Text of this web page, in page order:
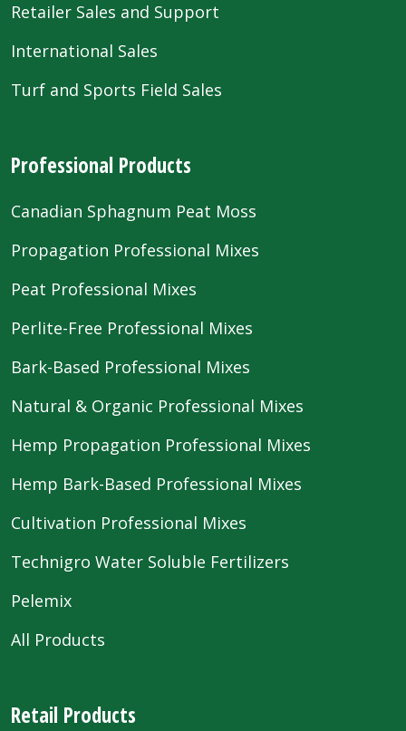
Retailer Sales and Support
International Sales
Turf and Sports Field Sales
Professional Products
Canadian Sphagnum Peat Moss
Propagation Professional Mixes
Peat Professional Mixes
Perlite-Free Professional Mixes
Bark-Based Professional Mixes
Natural & Organic Professional Mixes
Hemp Propagation Professional Mixes
Hemp Bark-Based Professional Mixes
Cultivation Professional Mixes
Technigro Water Soluble Fertilizers
Pelemix
All Products
Retail Products